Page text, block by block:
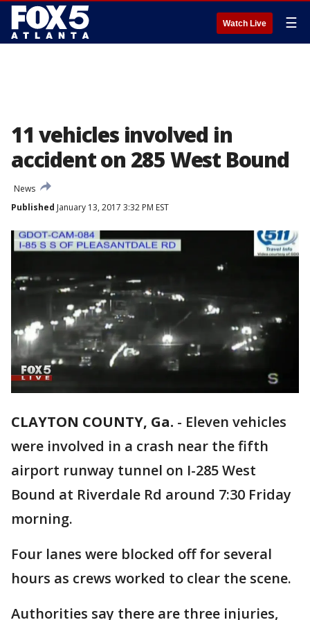
Watch Live ☰
11 vehicles involved in
accident on 285 West Bound
News
Published January 13, 2017 3:32 PM EST
CLAYTON COUNTY, Ga. - Eleven vehicles
were involved in a crash near the fifth
airport runway tunnel on I-285 West
Bound at Riverdale Rd around 7:30 Friday
morning.
Four lanes were blocked off for several
hours as crews worked to clear the scene.
Authorities say there are three injuries,